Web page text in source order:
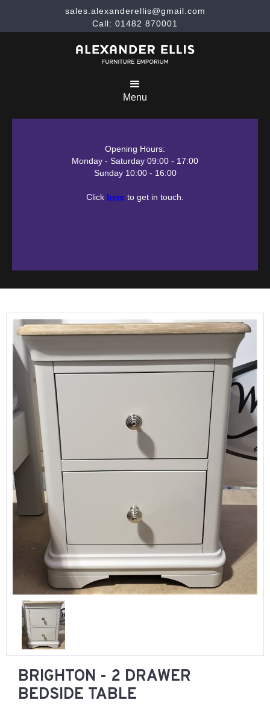
sales.alexanderellis@gmail.com
Call: 01482 870001
Menu
Opening Hours:
Monday - Saturday 09:00 - 17:00
Sunday 10:00 - 16:00
Click here to get in touch.
BRIGHTON - 2 DRAWER
BEDSIDE TABLE